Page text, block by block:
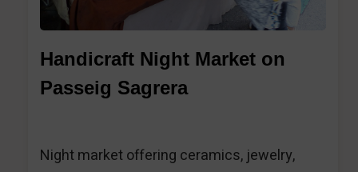
Handicraft Night Market on
Passeig Sagrera
Night market offering ceramics, jewelry,